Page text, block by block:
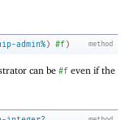
method
admin%) #f)
can be #f even if the